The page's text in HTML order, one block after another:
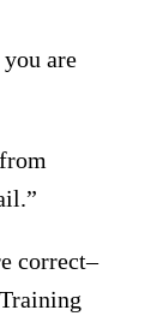
are
correct–